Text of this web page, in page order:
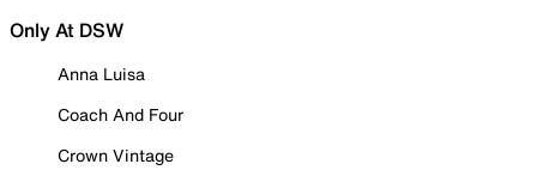
Only At DSW
Anna Luisa
Coach And Four
Crown Vintage